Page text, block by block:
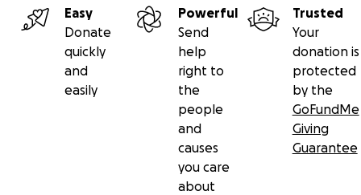
Easy
Donate
quickly
and
easily
Powerful
Send
help
right to
the
people
and
causes
you care
about
Trusted
Your
donation is
protected
by the
GoFundMe
Giving
Guarantee